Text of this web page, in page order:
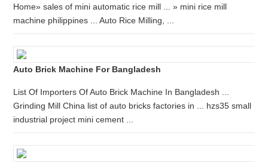
Home» sales of mini automatic rice mill ... » mini rice mill
machine philippines ... Auto Rice Milling, ...
Auto Brick Machine For Bangladesh
List Of Importers Of Auto Brick Machine In Bangladesh ...
Grinding Mill China list of auto bricks factories in ... hzs35 small
industrial project mini cement ...